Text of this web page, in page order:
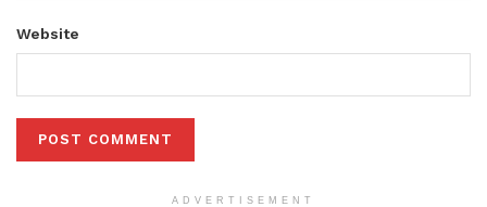
Website
ADVERTISEMENT